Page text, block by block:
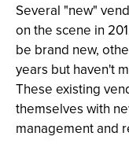
Several "new"
on the scene in
be brand new,
years but haven't
These existing
themselves with
management and